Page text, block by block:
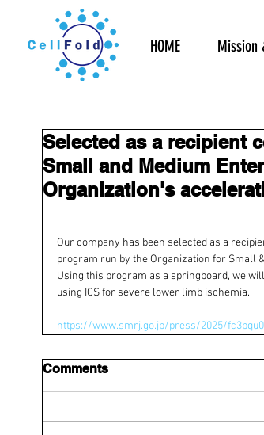
HOME Mission
Selected as a recipient
Small and Medium
Organization's
Our company has been selected as a
program run by the Organization for Small
Using this program as a springboard, we
using ICS for severe lower limb ischemia.
https://www.smrj.go.jp/press/2025/
Comments